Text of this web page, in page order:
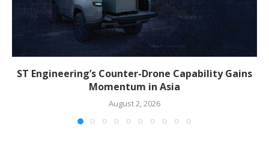
ST Engineering’s Counter-Drone Capability Gains
Momentum in Asia
August 2, 2026